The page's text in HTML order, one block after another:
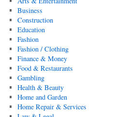
Business
Construction
Education
Fashion
Fashion / Clothing
Finance & Money
Food & Restaurants
Gambling
Health & Beauty
Home and Garden
Home Repair & Services